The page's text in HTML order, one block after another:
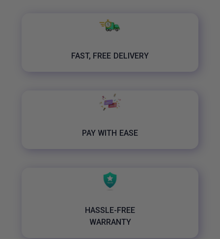
FAST, FREE DELIVERY
PAY WITH EASE
HASSLE-FREE
WARRANTY